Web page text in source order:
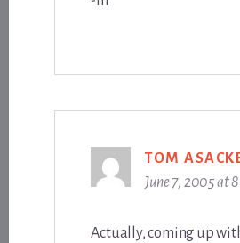
TOM
June 7, 2005 at
Actually, coming up